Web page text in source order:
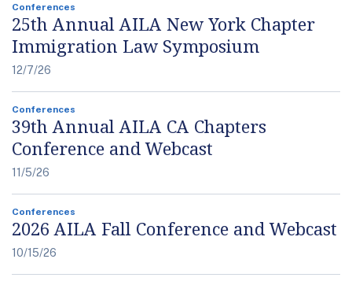
Conferences
25th Annual AILA New York Chapter
Immigration Law Symposium
12/7/26
Conferences
39th Annual AILA CA Chapters
Conference and Webcast
11/5/26
Conferences
2026 AILA Fall Conference and Webcast
10/15/26